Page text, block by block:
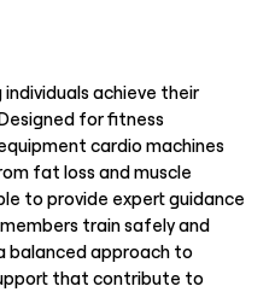
achieve their
for fitness
cardio machines
fat loss and muscle
to provide expert guidance
train safely and
balanced approach to
that contribute to